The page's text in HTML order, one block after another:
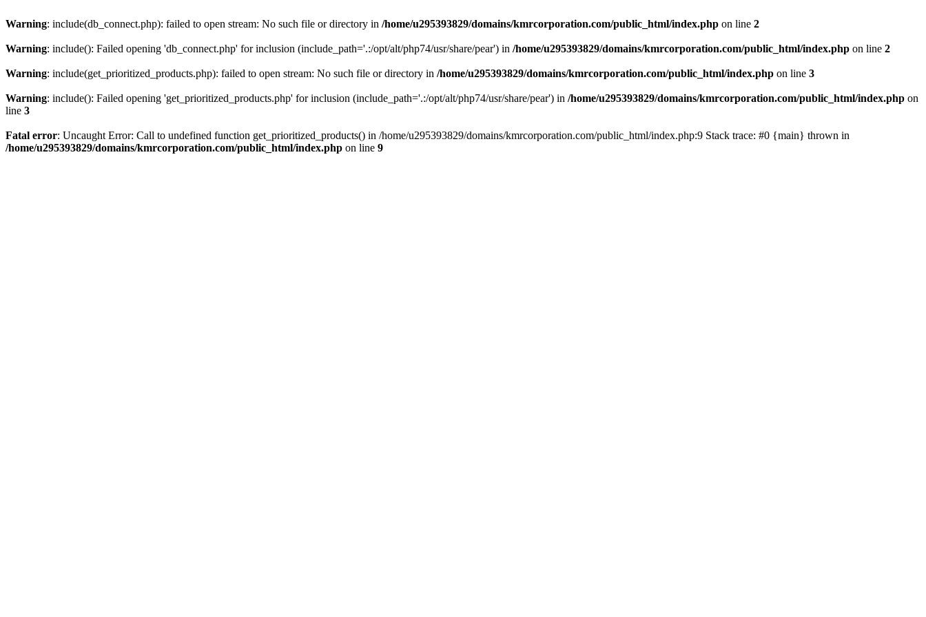
Warning: include(db_connect.php): failed to open stream: No such file or directory in /home/u295393829/domains/kmrcorporation.com/public_html/index.php on line 2
Warning: include(): Failed opening 'db_connect.php' for inclusion (include_path='.:/opt/alt/php74/usr/share/pear') in /home/u295393829/domains/kmrcorporation.com/public_html/index.php on line 2
Warning: include(get_prioritized_products.php): failed to open stream: No such file or directory in /home/u295393829/domains/kmrcorporation.com/public_html/index.php on line 3
Warning: include(): Failed opening 'get_prioritized_products.php' for inclusion (include_path='.:/opt/alt/php74/usr/share/pear') in /home/u295393829/domains/kmrcorporation.com/public_html/index.php on
line 3
Fatal error: Uncaught Error: Call to undefined function get_prioritized_products() in /home/u295393829/domains/kmrcorporation.com/public_html/index.php:9 Stack trace: #0 {main} thrown in
/home/u295393829/domains/kmrcorporation.com/public_html/index.php on line 9